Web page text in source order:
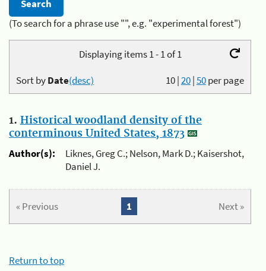
(To search for a phrase use "", e.g. "experimental forest")
Displaying items 1 - 1 of 1
10|20|50per page
Sort byDate(desc)
1. Historical woodland density of the
conterminous United States, 1873
Author(s):
Liknes, Greg C.; Nelson, Mark D.; Kaisershot,
Daniel J.
« Previous Next »
1
Return to top